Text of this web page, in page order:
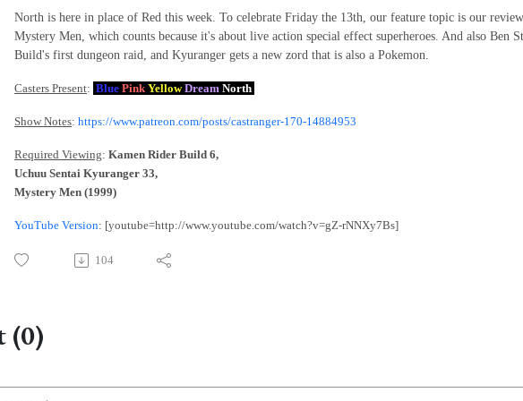
North is here in place of Red this week. To celebrate Friday the 13th, our feature topic is our
Mystery Men, which counts because it's about live action special effect superheroes. And also Ben
Build's first dungeon raid, and Kyuranger gets a new zord that is also a Pokemon.
Casters Present: Blue Pink YellowDream North
Show Notes: https://www.patreon.com/posts/castranger-170-14884953
Required Viewing: Kamen Rider Build 6,
Uchuu Sentai Kyuranger 33,
Mystery Men (1999)
YouTube Version: [youtube=http://www.youtube.com/watch?v=gZ-rNNXy7Bs]
104
(0)